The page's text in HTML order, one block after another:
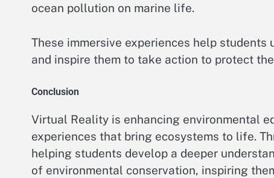
ocean pollution on marine life.
These immersive experiences help
and inspire them to take action to protect
Conclusion
Virtual Reality is enhancing environmental
experiences that bring ecosystems to life.
helping students develop a deeper
of environmental conservation, inspiring